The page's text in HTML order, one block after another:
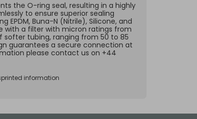
the O-ring seal, resulting in a highly
to ensure superior sealing
Buna-N (Nitrile), Silicone, and
with a filter with micron ratings from
softer tubing, ranging from 50 to 85
guarantees a secure connection at
please contact us on +44
information